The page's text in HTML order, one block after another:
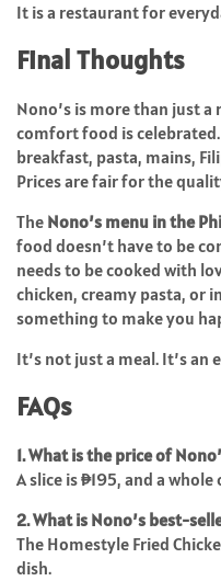
It is a restaurant for
Final Thoughts
Nono’s is more than just
comfort food is
breakfast, pasta, mains,
Prices are fair for the
The Nono’s menu in the
food doesn’t have to be
needs to be cooked with
chicken, creamy pasta, or
something to make you
It’s not just a meal. It’s
FAQs
1. What is the price of
A slice is ₱195, and a
2. What is Nono’s best-
The Homestyle Fried
dish.